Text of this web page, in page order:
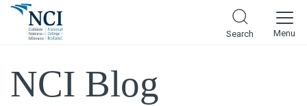
Search Menu
NCI Blog